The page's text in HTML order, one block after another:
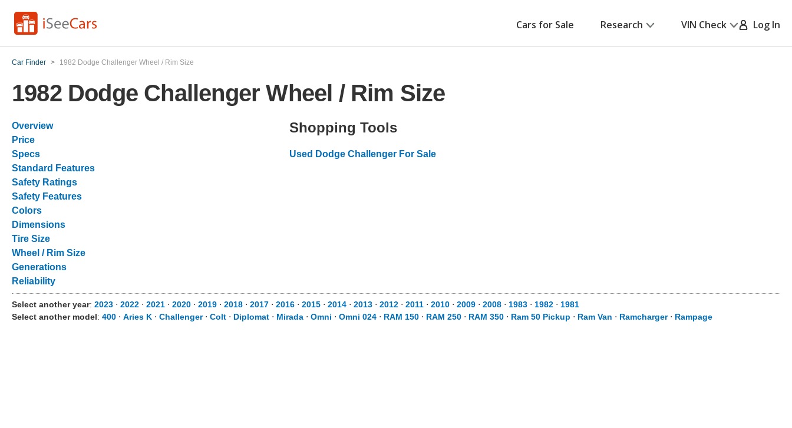
Cars for Sale Research VIN Check Log In
Car Finder > 1982 Dodge Challenger Wheel / Rim Size
1982 Dodge Challenger Wheel / Rim Size
Overview
Price
Specs
Standard Features
Safety Ratings
Safety Features
Colors
Dimensions
Tire Size
Wheel / Rim Size
Generations
Reliability
Shopping Tools
Used Dodge Challenger For Sale
Select another year: 2023 ⋅ 2022 ⋅ 2021 ⋅ 2020 ⋅ 2019 ⋅ 2018 ⋅ 2017 ⋅ 2016 ⋅ 2015 ⋅ 2014 ⋅ 2013 ⋅ 2012 ⋅ 2011 ⋅ 2010 ⋅ 2009 ⋅ 2008 ⋅ 1983 ⋅ 1982 ⋅ 1981
Select another model: 400 ⋅ Aries K ⋅ Challenger⋅ Colt ⋅ Diplomat ⋅ Mirada ⋅ Omni ⋅ Omni 024 ⋅ RAM 150 ⋅ RAM 250 ⋅ RAM 350 ⋅ Ram 50 Pickup ⋅ Ram Van ⋅ Ramcharger⋅ Rampage